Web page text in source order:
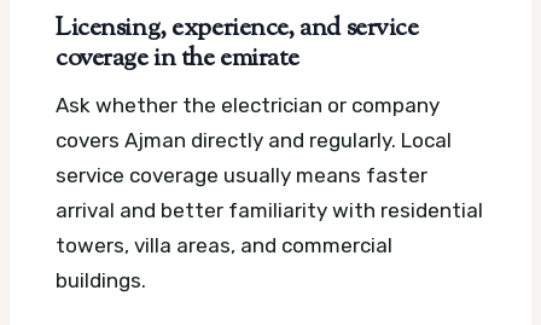
Licensing, experience, and service
coverage in the emirate
Ask whether the electrician or company
covers Ajman directly and regularly. Local
service coverage usually means faster
arrival and better familiarity with residential
towers, villa areas, and commercial
buildings.